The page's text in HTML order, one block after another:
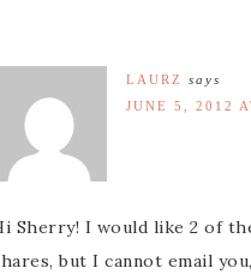
LAURZ
says
JUNE 5, 2012
Sherry! I would like 2 of
but I cannot email